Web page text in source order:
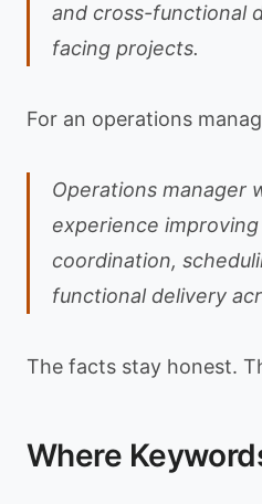
and cross-functional
facing projects.
For an operations
Operations manager
experience
coordination,
functional delivery
The facts stay honest.
Where